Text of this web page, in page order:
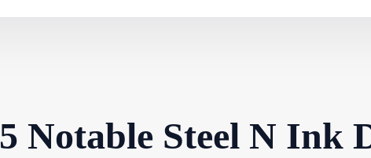
5 Notable Steel N Ink